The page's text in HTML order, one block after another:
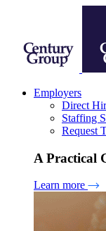
Employers
Direct
Staffing
Request
A Practical
Learn more